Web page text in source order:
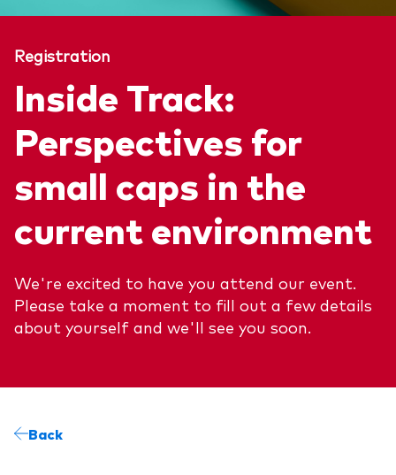
ETFs
Active funds
Index funds
Asset class
Fixed income
Multi-asset
Events and webinars
Professional development
Discover Vanguard 365
About Vanguard
Registration
Inside Track:
Perspectives for
small caps in the
current environment
We're excited to have you attend our event.
Please take a moment to fill out a few details
about yourself and we'll see you soon.
Back